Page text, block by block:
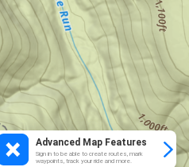
Advanced Map Features
Sign in to be able to create routes, mark
waypoints, track your ride and more.